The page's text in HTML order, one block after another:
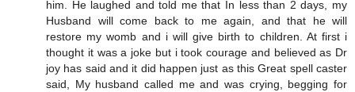
him. He laughed and told me that In less than 2 days, my
Husband will come back to me again, and that he will
restore my womb and i will give birth to children. At first i
thought it was a joke but i took courage and believed as Dr
joy has said and it did happen just as this Great spell caster
said, My husband called me and was crying, begging for